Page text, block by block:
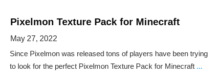
Pixelmon Texture Pack for Minecraft
May 27, 2022
Since Pixelmon was released tons of players have been trying
to look for the perfect Pixelmon Texture Pack for Minecraft ...